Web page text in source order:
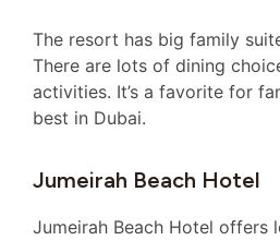
The resort has big family
There are lots of dining
activities. It’s a favorite for
best in Dubai.
Jumeirah Beach Hotel
Jumeirah Beach Hotel offers